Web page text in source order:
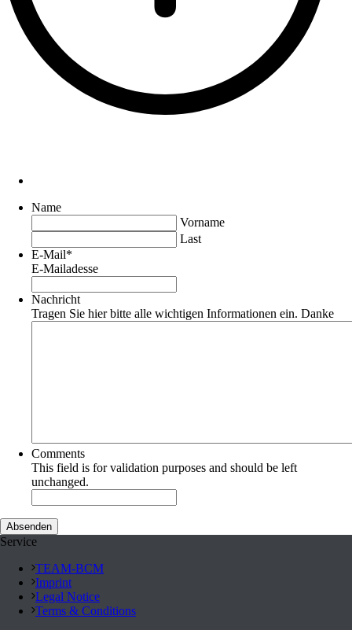
Name
Vorname
Last
E-Mail*
E-Mailadesse
Nachricht
Tragen Sie hier bitte alle wichtigen Informationen ein. Danke
Comments
This field is for validation purposes and should be left
unchanged.
Service
TEAM-BCM
Imprint
Legal Notice
Terms & Conditions